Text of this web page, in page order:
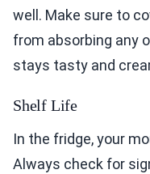
well. Make sure to
from absorbing any
stays tasty and
Shelf Life
In the fridge, your
Always check for